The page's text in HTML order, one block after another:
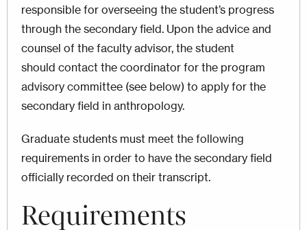
responsible for overseeing the student’s progress
through the secondary field. Upon the advice and
counsel of the faculty advisor, the student
should contact the coordinator for the program
advisory committee (see below) to apply for the
secondary field in anthropology.
Graduate students must meet the following
requirements in order to have the secondary field
officially recorded on their transcript.
Requirements